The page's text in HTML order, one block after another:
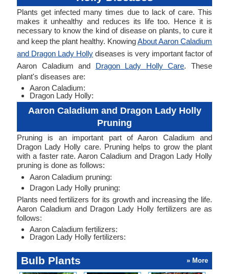
Plants get infected many times due to lack of care. This
makes it unhealthy and reduces its life too. Hence it is
necessary to know the kind of disease on plants, to cure it
and keep the plant healthy. KnowingAbout Aaron Caladium
and Dragon Lady Holly diseases is very important factor of
Aaron Caladium and Dragon Lady Holly Care. These
plant's diseases are:
Aaron Caladium:
Dragon Lady Holly:
Aaron Caladium and Dragon Lady Holly
Pruning
Pruning is an important part of Aaron Caladium and
Dragon Lady Holly care. Pruning helps to grow the plant
with a faster rate. Aaron Caladium and Dragon Lady Holly
pruning is done as follows:
Aaron Caladium pruning:
Dragon Lady Holly pruning:
Plants need fertilizers for its growth and increasing the life.
Aaron Caladium and Dragon Lady Holly fertilizers are as
follows:
Aaron Caladium fertilizers:
Dragon Lady Holly fertilizers:
Bulb Plants » More